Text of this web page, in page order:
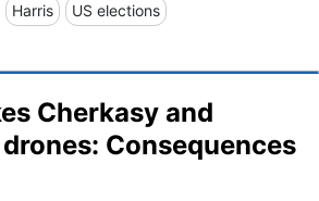
Harris US elections
Cherkasy and
Consequences